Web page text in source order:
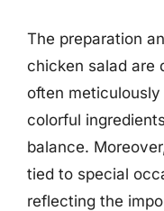
The preparation
chicken salad are
often
colorful
balance.
tied to special
reflecting the